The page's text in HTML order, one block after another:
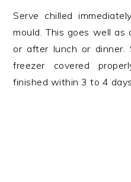
Serve chilled
mould. This goes well as
or after lunch or dinner.
freezer covered
finished within 3 to 4